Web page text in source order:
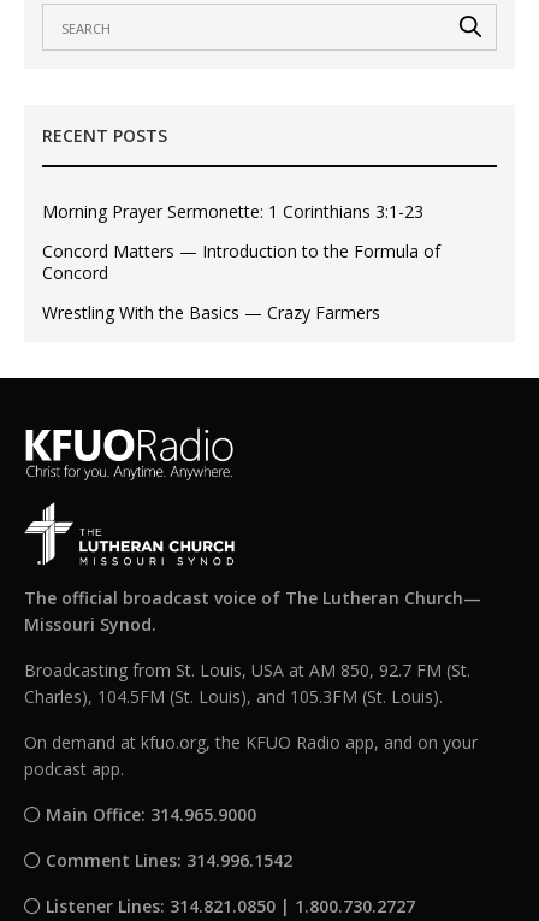
RECENT POSTS
Morning Prayer Sermonette: 1 Corinthians 3:1-23
Concord Matters — Introduction to the Formula of
Concord
Wrestling With the Basics — Crazy Farmers
The official broadcast voice of The Lutheran Church—
Missouri Synod.
Broadcasting from St. Louis, USA at AM 850, 92.7 FM (St.
Charles), 104.5FM (St. Louis), and 105.3FM (St. Louis).
On demand at kfuo.org, the KFUO Radio app, and on your
podcast app.
Main Office: 314.965.9000
Comment Lines: 314.996.1542
Listener Lines: 314.821.0850 | 1.800.730.2727